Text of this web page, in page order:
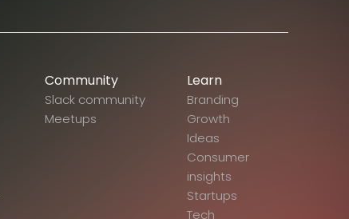
Community
Slack community
Meetups
Learn
Branding
Growth
Ideas
Consumer
insights
Startups
Tech